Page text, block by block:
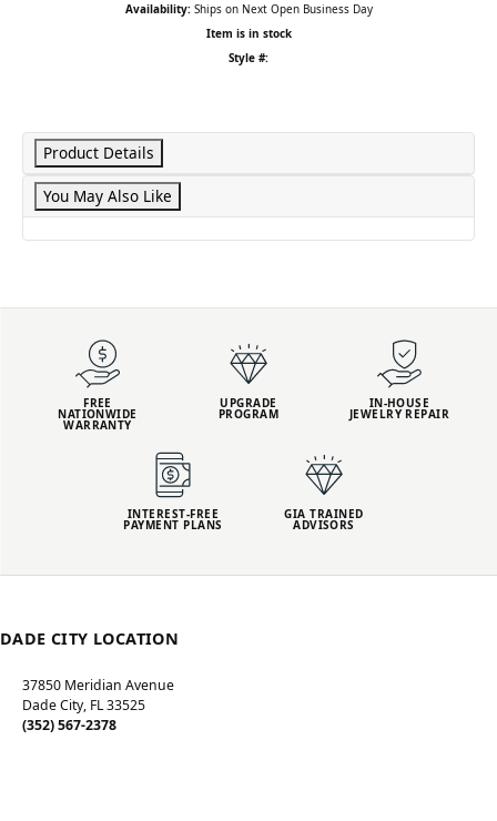
Availability: Ships on Next Open Business Day
Item is in stock
Style #:
Product Details
You May Also Like
FREE
NATIONWIDE
WARRANTY
UPGRADE
PROGRAM
IN-HOUSE
JEWELRY REPAIR
INTEREST-FREE
PAYMENT PLANS
GIA TRAINED
ADVISORS
DADE CITY LOCATION
37850 Meridian Avenue
Dade City, FL 33525
(352) 567-2378